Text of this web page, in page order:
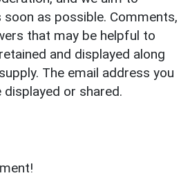
as possible. Comments,
that may be helpful to
and displayed along
The email address you
displayed or shared.